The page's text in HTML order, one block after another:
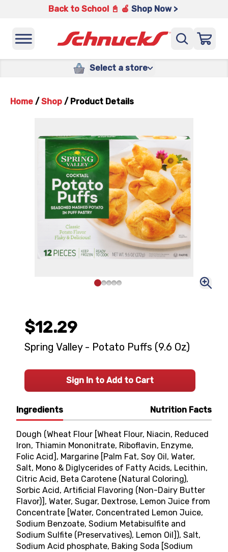
Back to School 📓 🍎 Shop Now >
Select a store
Home / Shop / Product Details
Ingredients Nutrition Facts
Dough (Wheat Flour [Wheat Flour, Niacin, Reduced
Iron, Thiamin Mononitrate, Riboflavin, Enzyme,
Folic Acid], Margarine [Palm Fat, Soy Oil, Water,
Salt, Mono & Diglycerides of Fatty Acids, Lecithin,
Citric Acid, Beta Carotene (Natural Coloring),
Sorbic Acid, Artificial Flavoring (Non-Dairy Butter
Flavor)], Water, Sugar, Dextrose, Lemon Juice from
Concentrate [Water, Concentrated Lemon Juice,
Sodium Benzoate, Sodium Metabisulfite and
Sodium Sulfite (Preservatives), Lemon Oil]), Salt,
Sodium Acid phosphate, Baking Soda [Sodium
$12.29
Spring Valley - Potato Puffs (9.6 Oz)
Sign In to Add to Cart